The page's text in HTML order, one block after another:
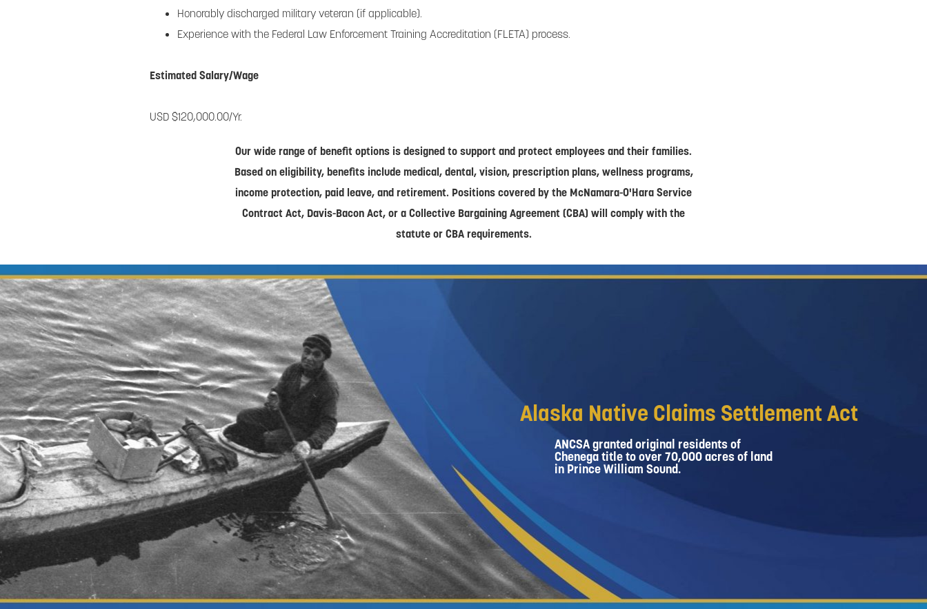
Honorably discharged military veteran (if applicable).
Experience with the Federal Law Enforcement Training Accreditation (FLETA) process.
Estimated Salary/Wage
USD $120,000.00/Yr.
Our wide range of benefit options is designed to support and protect employees and their families.
Based on eligibility, benefits include medical, dental, vision, prescription plans, wellness programs,
income protection, paid leave, and retirement. Positions covered by the McNamara-O'Hara Service
Contract Act, Davis-Bacon Act, or a Collective Bargaining Agreement (CBA) will comply with the
statute or CBA requirements.
Alaska Native Claims Settlement Act
ANCSA granted original residents of
Chenega title to over 70,000 acres of land
in Prince William Sound.